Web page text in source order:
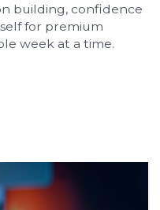
building, confidence
for premium
week at a time.